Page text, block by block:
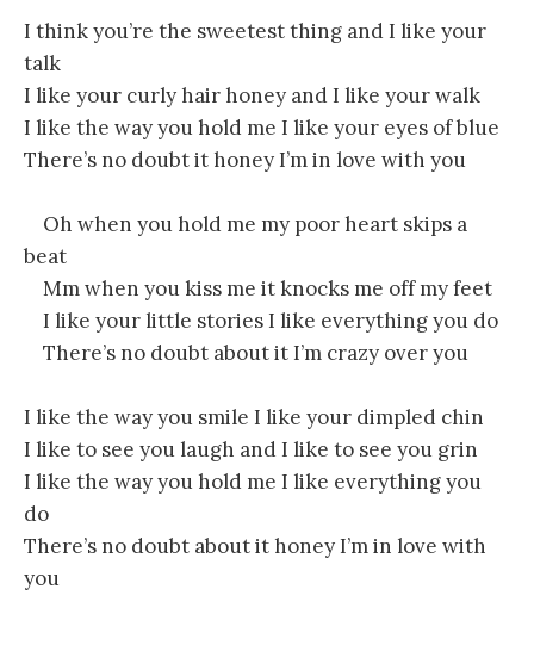
I think you’re the sweetest thing and I like your
talk
I like your curly hair honey and I like your walk
I like the way you hold me I like your eyes of blue
There’s no doubt it honey I’m in love with you
Oh when you hold me my poor heart skips a
beat
Mm when you kiss me it knocks me off my feet
I like your little stories I like everything you do
There’s no doubt about it I’m crazy over you
I like the way you smile I like your dimpled chin
I like to see you laugh and I like to see you grin
I like the way you hold me I like everything you
do
There’s no doubt about it honey I’m in love with
you